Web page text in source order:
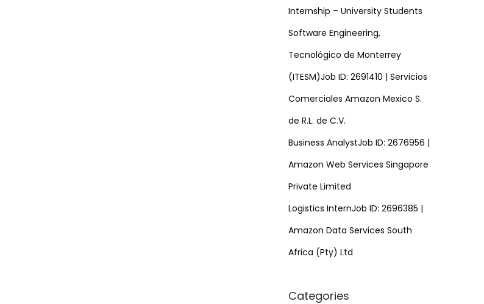
Internship – University Students
Software Engineering,
Tecnológico de Monterrey
(ITESM)Job ID: 2691410 | Servicios
Comerciales Amazon Mexico S.
de R.L. de C.V.
Business AnalystJob ID: 2676956 |
Amazon Web Services Singapore
Private Limited
Logistics InternJob ID: 2696385 |
Amazon Data Services South
Africa (Pty) Ltd
Categories